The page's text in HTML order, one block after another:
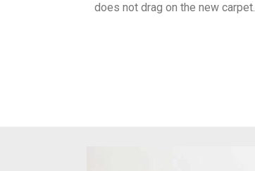
does not drag on the new carpet.